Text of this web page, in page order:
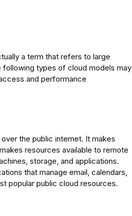
a term that refers to large
types of cloud models may
and performance
the public internet. It makes
resources available to remote
storage, and applications.
that manage email, calendars,
popular public cloud resources.